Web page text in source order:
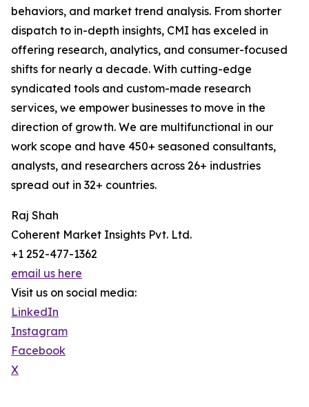
behaviors, and market trend analysis. From shorter
dispatch to in-depth insights, CMI has exceled in
offering research, analytics, and consumer-focused
shifts for nearly a decade. With cutting-edge
syndicated tools and custom-made research
services, we empower businesses to move in the
direction of growth. We are multifunctional in our
work scope and have 450+ seasoned consultants,
analysts, and researchers across 26+ industries
spread out in 32+ countries.
Raj Shah
Coherent Market Insights Pvt. Ltd.
+1 252-477-1362
email us here
Visit us on social media:
LinkedIn
Instagram
Facebook
X